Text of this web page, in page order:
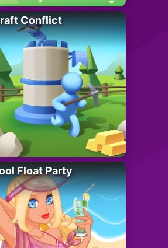
Conflict
Float Party